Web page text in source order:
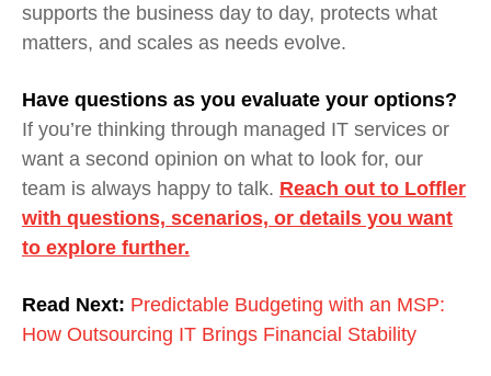
supports the business day to day, protects what
matters, and scales as needs evolve.
Have questions as you evaluate your options?
If you’re thinking through managed IT services or
want a second opinion on what to look for, our
team is always happy to talk. Reach out to Loffler
with questions, scenarios, or details you want
to explore further.
Read Next: Predictable Budgeting with an MSP:
How Outsourcing IT Brings Financial Stability